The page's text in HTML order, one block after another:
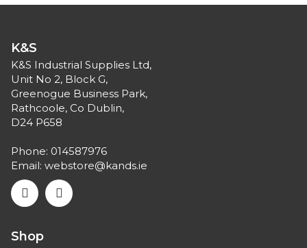
K&S
K&S Industrial Supplies Ltd,
Unit No 2, Block G,
Greenogue Business Park,
Rathcoole, Co Dublin,
D24 P658
Phone: 014587976
Email: webstore@kands.ie
Shop